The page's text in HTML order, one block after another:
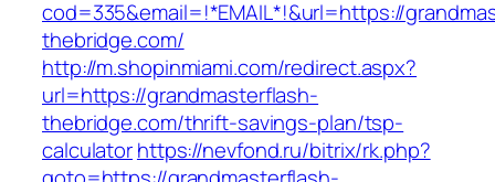
cod=335&email=!*EMAIL*!&url=https://
thebridge.com/
http://m.shopinmiami.com/redirect.aspx?
url=https://grandmasterflash-
thebridge.com/thrift-savings-plan/tsp-
calculatorhttps://nevfond.ru/bitrix/rk.php?